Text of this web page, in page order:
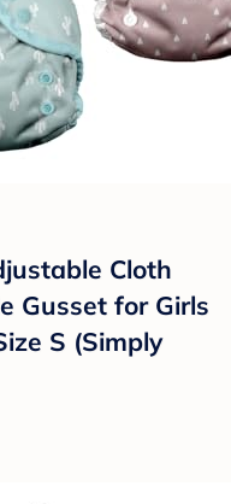
Cloth
Gusset for Girls
S (Simply